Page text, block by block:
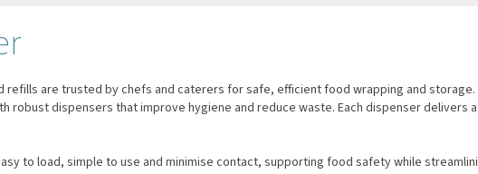
refills are trusted by chefs and caterers for safe, efficient food wrapping and
robust dispensers that improve hygiene and reduce waste. Each dispenser delivers
to load, simple to use and minimise contact, supporting food safety while